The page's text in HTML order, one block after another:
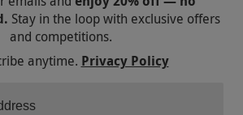
Stay in the loop with exclusive offers
and competitions.
anytime. Privacy Policy